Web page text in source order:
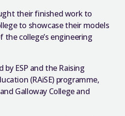
their finished work to
to showcase their models
college’s engineering
ESP and the Raising
(RAiSE) programme,
Galloway College and